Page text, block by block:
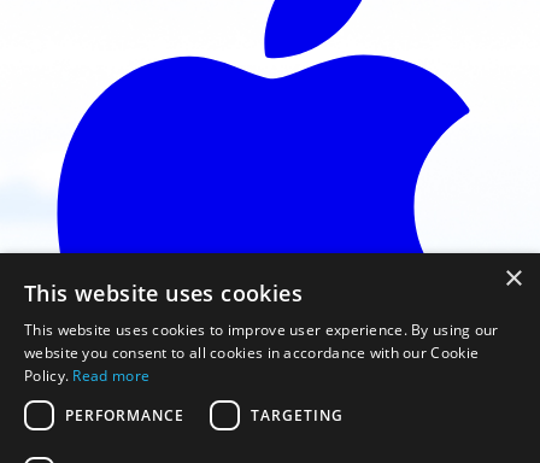
×
This website uses cookies
This website uses cookies to improve user experience. By using our
website you consent to all cookies in accordance with our Cookie
Policy. Read more
PERFORMANCE
TARGETING